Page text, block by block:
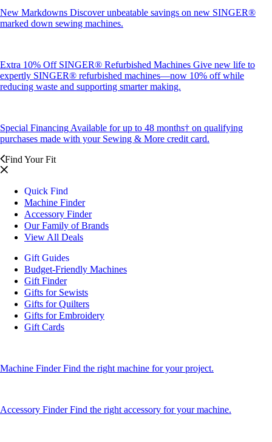
New Markdowns Discover unbeatable savings on new SINGER®
marked down sewing machines.
Extra 10% Off SINGER® Refurbished Machines Give new life to
expertly SINGER® refurbished machines—now 10% off while
reducing waste and supporting smarter making.
Special Financing Available for up to 48 months† on qualifying
purchases made with your Sewing & More credit card.
Find Your Fit
Quick Find
Machine Finder
Accessory Finder
Our Family of Brands
View All Deals
Gift Guides
Budget-Friendly Machines
Gift Finder
Gifts for Sewists
Gifts for Quilters
Gifts for Embroidery
Gift Cards
Machine FinderFind the right machine for your project.
Accessory FinderFind the right accessory for your machine.